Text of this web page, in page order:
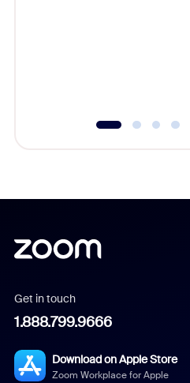
Get in touch
1.888.799.9666
Download on Apple Store
Zoom Workplace for Apple